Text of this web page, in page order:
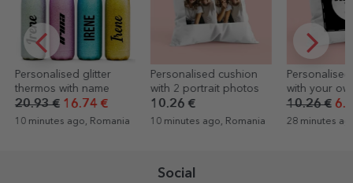
Personalised glitter
thermos with name
20.93 €16.74 €
10 minutes ago, Romania
Personalised cushion
with 2 portrait photos
10.26 €
10 minutes ago, Romania
with your
10.26 €
28 minutes
Social